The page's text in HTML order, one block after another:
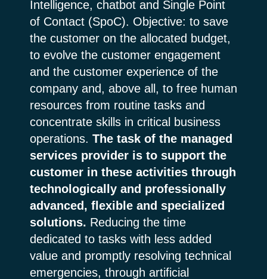
Intelligence, chatbot and Single Point
of Contact (SpoC). Objective: to save
the customer on the allocated budget,
to evolve the customer engagement
and the customer experience of the
company and, above all, to free human
resources from routine tasks and
concentrate skills in critical business
operations. The task of the managed
services provider is to support the
customer in these activities through
technologically and professionally
advanced, flexible and specialized
solutions. Reducing the time
dedicated to tasks with less added
value and promptly resolving technical
emergencies, through artificial